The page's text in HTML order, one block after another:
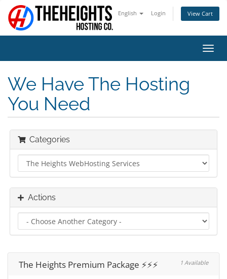
English Login View Cart
We Have The Hosting
You Need
Categories
Actions
The Heights Premium Package ⚡️⚡️⚡️ 1 Available